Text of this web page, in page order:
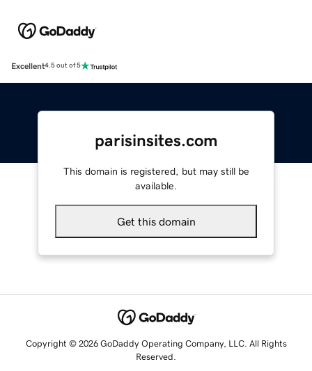
Excellent4.5 out of 5
parisinsites.com
This domain is registered, but may still be
available.
Get this domain
Copyright © 2026 GoDaddy Operating Company, LLC. All Rights
Reserved.